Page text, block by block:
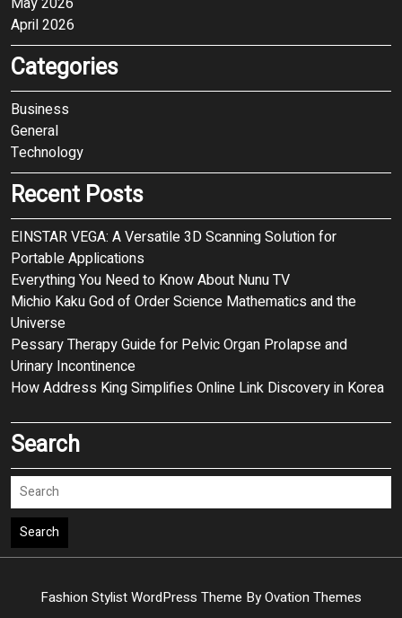
April 2026
Categories
Business
General
Technology
Recent Posts
EINSTAR VEGA: A Versatile 3D Scanning Solution for
Portable Applications
Everything You Need to Know About Nunu TV
Michio Kaku God of Order Science Mathematics and the
Universe
Pessary Therapy Guide for Pelvic Organ Prolapse and
Urinary Incontinence
How Address King Simplifies Online Link Discovery in Korea
Search
Search
Fashion Stylist WordPress Theme By Ovation Themes